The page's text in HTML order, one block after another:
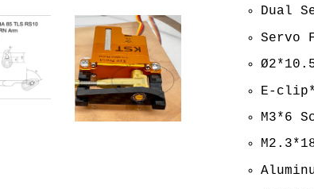
Dual
Servo
E-
M3*6